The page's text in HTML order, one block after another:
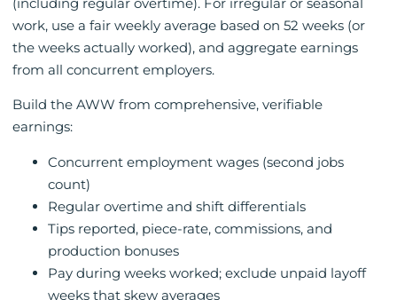
work, use a fair weekly average based on 52 weeks (or
the weeks actually worked), and aggregate earnings
from all concurrent employers.
Build the AWW from comprehensive, verifiable
earnings:
Concurrent employment wages (second jobs
count)
Regular overtime and shift differentials
Tips reported, piece-rate, commissions, and
production bonuses
Pay during weeks worked; exclude unpaid layoff
weeks that skew averages